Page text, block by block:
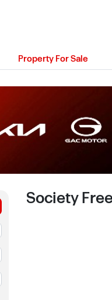
Property For Sale
Society